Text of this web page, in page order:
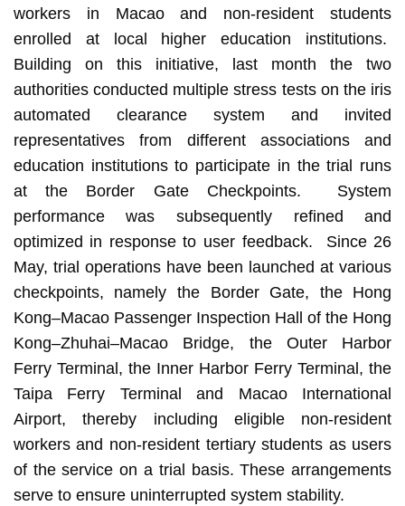
workers in Macao and non-resident students
enrolled at local higher education institutions.
Building on this initiative, last month the two
authorities conducted multiple stress tests on the iris
automated clearance system and invited
representatives from different associations and
education institutions to participate in the trial runs
at the Border Gate Checkpoints. System
performance was subsequently refined and
optimized in response to user feedback. Since 26
May, trial operations have been launched at various
checkpoints, namely the Border Gate, the Hong
Kong–Macao Passenger Inspection Hall of the Hong
Kong–Zhuhai–Macao Bridge, the Outer Harbor
Ferry Terminal, the Inner Harbor Ferry Terminal, the
Taipa Ferry Terminal and Macao International
Airport, thereby including eligible non-resident
workers and non-resident tertiary students as users
of the service on a trial basis. These arrangements
serve to ensure uninterrupted system stability.